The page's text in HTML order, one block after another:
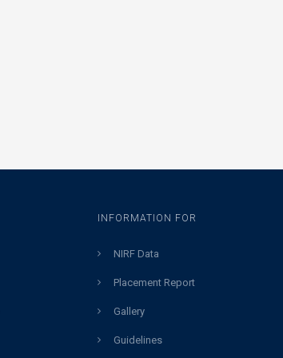
INFORMATION FOR
NIRF Data
Placement Report
Gallery
Guidelines